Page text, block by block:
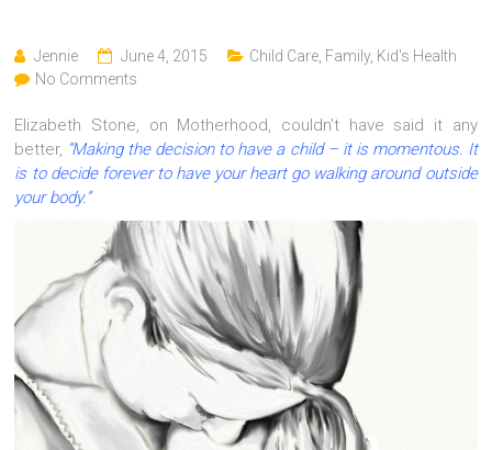
Jennie June 4, 2015 Child Care Family, Kid's Health
No Comments
Elizabeth Stone, on Motherhood, couldn’t have said it any
better, “Making the decision to have a child – it is momentous. It
is to decide forever to have your heart go walking around outside
your body.”